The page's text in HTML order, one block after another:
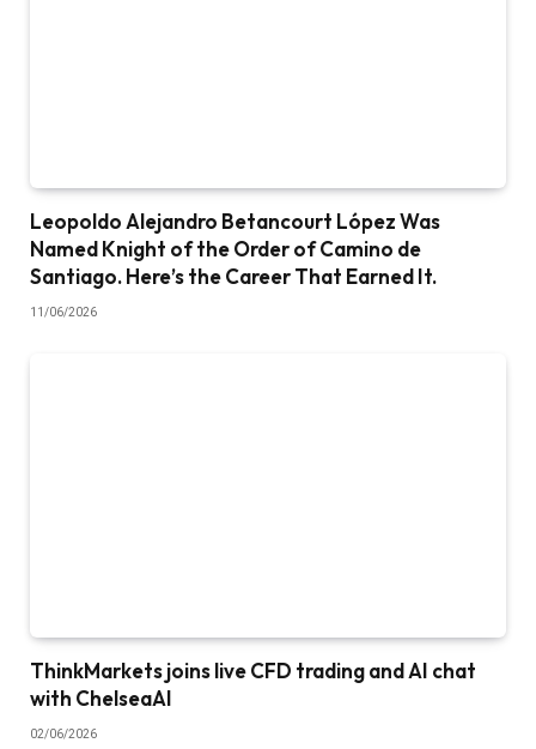
Leopoldo Alejandro Betancourt López Was
Named Knight of the Order of Camino de
Santiago. Here’s the Career That Earned It.
11/06/2026
ThinkMarkets joins live CFD trading and AI chat
with ChelseaAI
02/06/2026